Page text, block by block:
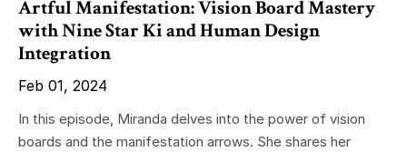
Artful Manifestation: Vision Board Mastery
with Nine Star Ki and Human Design
Integration
Feb 01, 2024
In this episode, Miranda delves into the power of vision
boards and the manifestation arrows. She shares her